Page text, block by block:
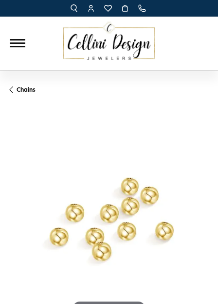
TOGGLE TOOLBAR SEARCH MENU
TOGGLE MY ACCOUNT MENU
TOGGLE MY WISH LIST
Chains